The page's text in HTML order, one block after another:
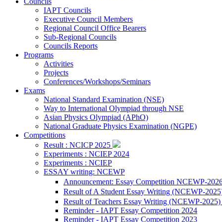
IAPT Councils
Executive Council Members
Regional Council Office Bearers
Sub-Regional Councils
Councils Reports
Programs
Activities
Projects
Conferences/Workshops/Seminars
Exams
National Standard Examination (NSE)
Way to International Olympiad through NSE
Asian Physics Olympiad (APhO)
National Graduate Physics Examination (NGPE)
Competitions
Result : NCICP 2025
Experiments : NCIEP 2024
Experiments : NCIEP
ESSAY writing: NCEWP
Announcement: Essay Competition NCEWP-
Result of A Student Essay Writing (NCEWP-
Result of Teachers Essay Writing (NCEWP-2025)
Reminder - IAPT Essay Competition 2024
Reminder - IAPT Essay Competition 2023